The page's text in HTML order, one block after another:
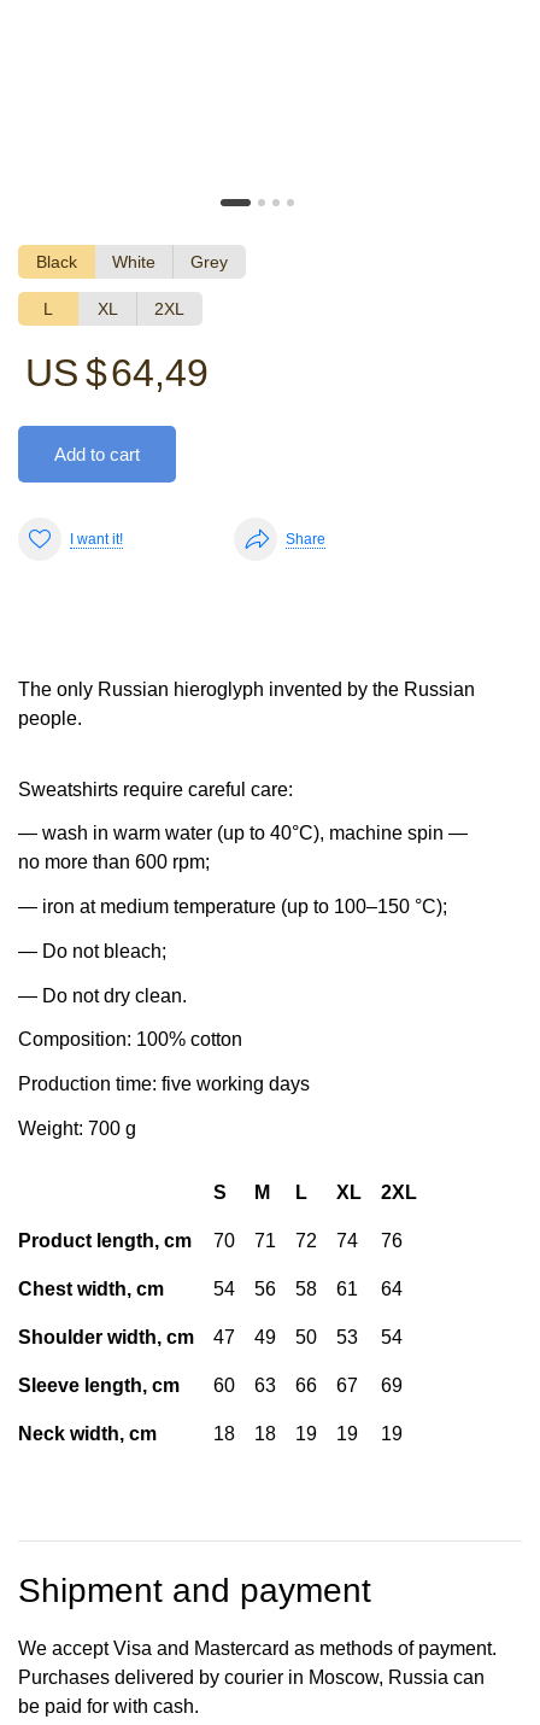
Black White Grey
L XL 2XL
US $64,49
Add to cart
I want it! Share
The only Russian hieroglyph invented by the Russian
people.
Sweatshirts require careful care:
— wash in warm water (up to 40°C), machine spin —
no more than 600 rpm;
— iron at medium temperature (up to 100–150 °C);
— Do not bleach;
— Do not dry clean.
Composition: 100% cotton
Production time: five working days
Weight: 700 g
S M L XL 2XL
Product length, cm 70 71 72 74 76
Chest width, cm 54 56 58 61 64
Shoulder width, cm 47 49 50 53 54
Sleeve length, cm 60 63 66 67 69
Neck width, cm 18 18 19 19 19
Shipment and payment
We accept Visa and Mastercard as methods of payment.
Purchases delivered by courier in Moscow, Russia can
be paid for with cash.